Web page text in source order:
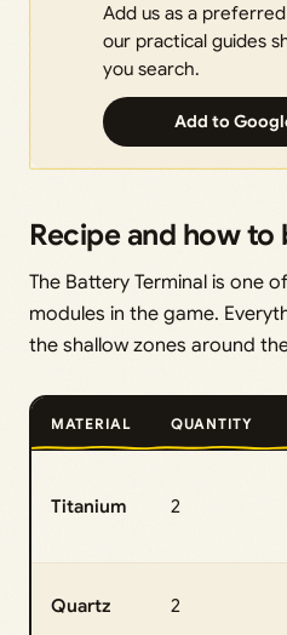
Add us as a
our practical guides
you search.
Add to
Recipe and how to
The Battery Terminal is one
modules in the game.
the shallow zones around
MATERIAL QUANTITY
Titanium 2
Quartz 2